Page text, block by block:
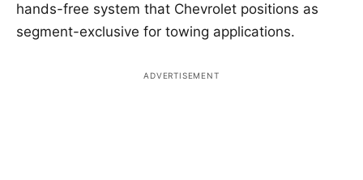
hands-free system that Chevrolet positions as
segment-exclusive for towing applications.